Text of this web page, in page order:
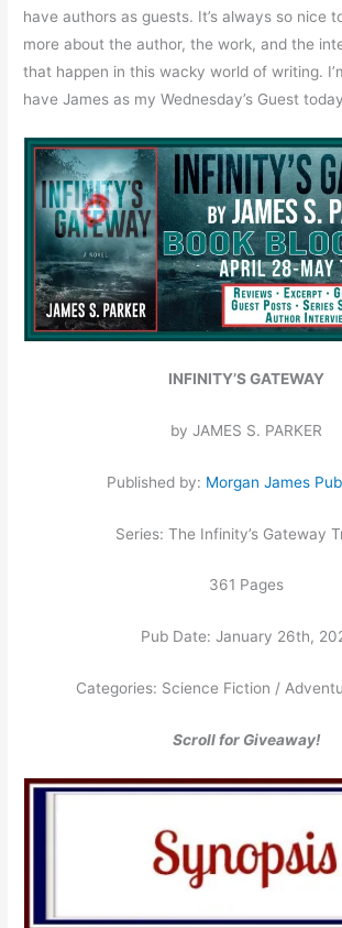
have authors as guests. It’s always so nice
more about the author, the work, and the
that happen in this wacky world of writing.
have James as my Wednesday’s Guest
INFINITY’S GATEWAY
by JAMES S. PARKER
Published by: Morgan James
Series: The Infinity’s Gateway
361 Pages
Pub Date: January 26th,
Categories: Science Fiction /
Scroll for Giveaway!